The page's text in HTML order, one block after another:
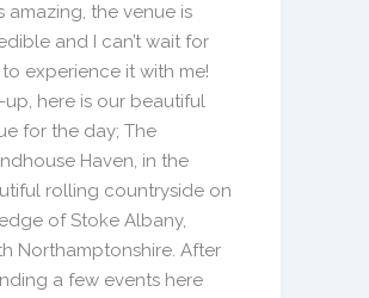
amazing, the venue is
and I can’t wait for
experience it with me!
up, here is our beautiful
for the day; The
Haven, in the
rolling countryside on
of Stoke Albany,
Northamptonshire. After
a few events here